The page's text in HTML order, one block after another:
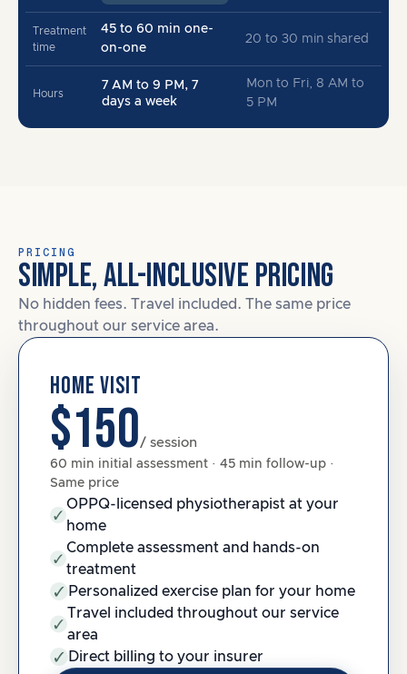
Treatment
time
45 to 60 min one-
on-one
20 to 30 min shared
Hours
7 AM to 9 PM, 7
days a week
Mon to Fri, 8 AM to
5 PM
PRICING
SIMPLE, ALL-INCLUSIVE PRICING
No hidden fees. Travel included. The same price
throughout our service area.
HOME VISIT
$150/ session
60 min initial assessment · 45 min follow-up ·
Same price
OPPQ-licensed physiotherapist at your
home
Complete assessment and hands-on
treatment
Personalized exercise plan for your home
Travel included throughout our service
area
Direct billing to your insurer